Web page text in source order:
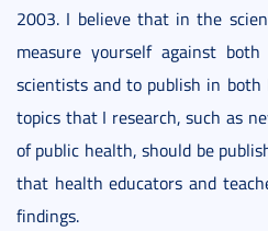
2003. I believe that in the
measure yourself against
scientists and to publish in both
topics that I research, such as
of public health, should be
that health educators and
findings.